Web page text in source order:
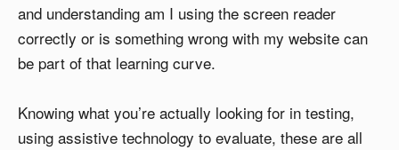
and understanding am I using the screen reader
correctly or is something wrong with my website can
be part of that learning curve.
Knowing what you’re actually looking for in testing,
using assistive technology to evaluate, these are all